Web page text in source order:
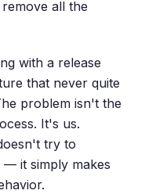
all the
with a release
that never quite
problem isn't the
It's us.
try to
it simply makes